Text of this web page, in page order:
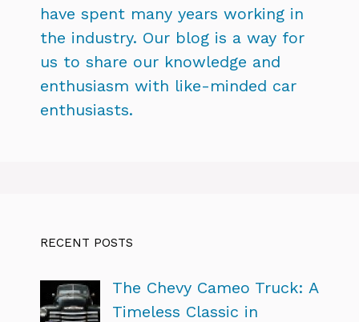
have spent many years working in
the industry. Our blog is a way for
us to share our knowledge and
enthusiasm with like-minded car
enthusiasts.
RECENT POSTS
The Chevy Cameo Truck: A
Timeless Classic in